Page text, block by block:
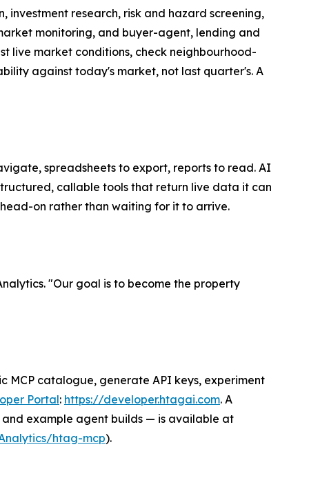
investment research, risk and hazard screening,
monitoring, and buyer-agent, lending and
live market conditions, check neighbourhood-
against today's market, not last quarter's. A
spreadsheets to export, reports to read. AI
callable tools that return live data it can
on rather than waiting for it to arrive.
"Our goal is to become the property
MCP catalogue, generate API keys, experiment
Portal: https://developer.htagai.com. A
example agent builds — is available at
htag-mcp).